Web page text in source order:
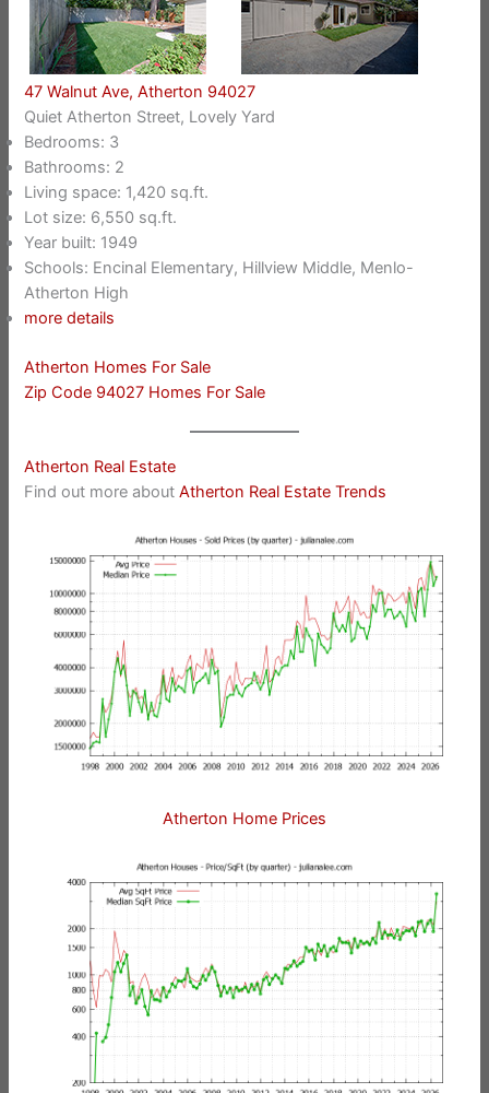
47 Walnut Ave, Atherton 94027
Quiet Atherton Street, Lovely Yard
Bedrooms: 3
Bathrooms: 2
Living space: 1,420 sq.ft.
Lot size: 6,550 sq.ft.
Year built: 1949
Schools: Encinal Elementary, Hillview Middle, Menlo-
Atherton High
more details
Atherton Homes For Sale
Zip Code 94027 Homes For Sale
Atherton Real Estate
Find out more aboutAtherton Real Estate Trends
Atherton Home Prices